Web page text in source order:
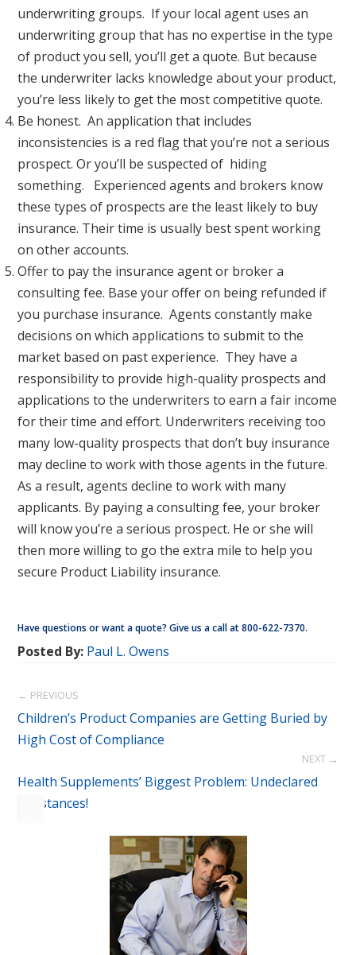
underwriting groups. If your local agent uses an
underwriting group that has no expertise in the type
of product you sell, you’ll get a quote. But because
the underwriter lacks knowledge about your product,
you’re less likely to get the most competitive quote.
Be honest. An application that includes
inconsistencies is a red flag that you’re not a serious
prospect. Or you’ll be suspected of hiding
something. Experienced agents and brokers know
these types of prospects are the least likely to buy
insurance. Their time is usually best spent working
on other accounts.
Offer to pay the insurance agent or broker a
consulting fee. Base your offer on being refunded if
you purchase insurance. Agents constantly make
decisions on which applications to submit to the
market based on past experience. They have a
responsibility to provide high-quality prospects and
applications to the underwriters to earn a fair income
for their time and effort. Underwriters receiving too
many low-quality prospects that don’t buy insurance
may decline to work with those agents in the future.
As a result, agents decline to work with many
applicants. By paying a consulting fee, your broker
will know you’re a serious prospect. He or she will
then more willing to go the extra mile to help you
secure Product Liability insurance.
Have questions or want a quote? Give us a call at 800-622-7370.
Posted By: Paul L. Owens
← PREVIOUS
Children’s Product Companies are Getting Buried by
High Cost of Compliance
NEXT →
Health Supplements’ Biggest Problem: Undeclared
Substances!